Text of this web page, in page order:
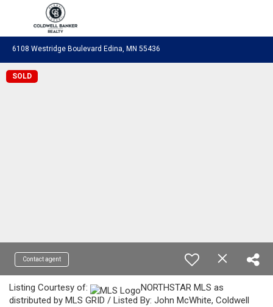
6108 Westridge Boulevard Edina, MN 55436
SOLD
Contact agent
Listing Courtesy of:
NORTHSTAR MLS as
distributed by MLS GRID / Listed By: John McWhite, Coldwell